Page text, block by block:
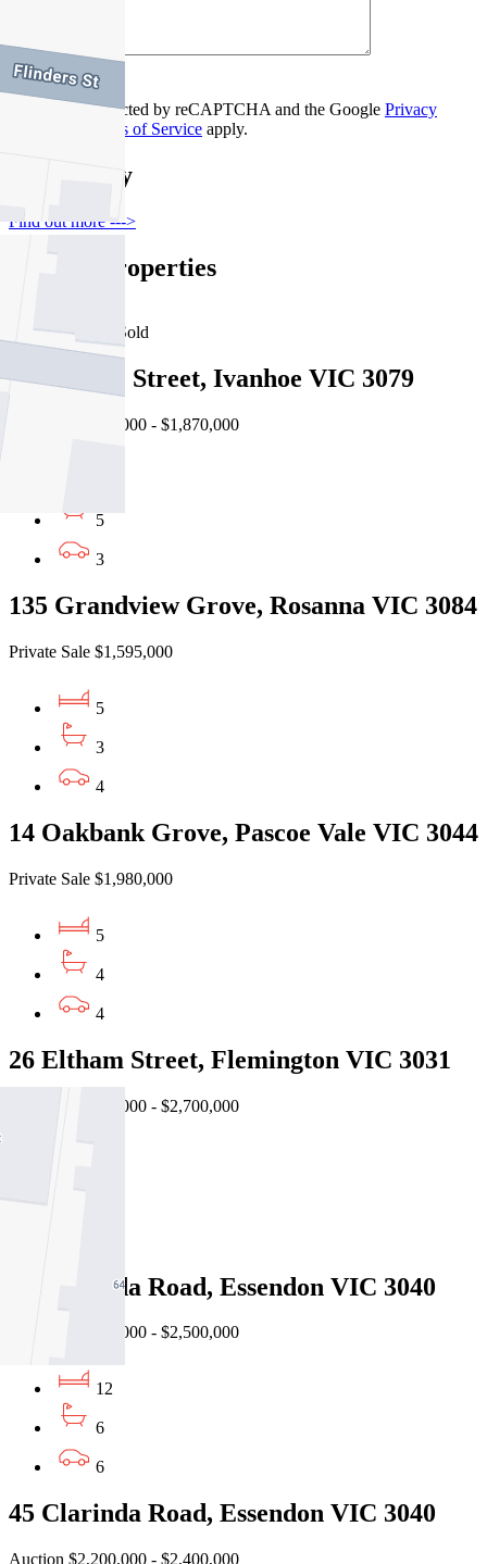
Contact Us
This site is protected by reCAPTCHA and the Google Privacy
Terms of Service apply.
Thornbury
Find out more --->
Similar Properties
Recently Sold
34 Jellicoe Street, Ivanhoe VIC 3079
Auction $1,700,000 - $1,870,000
5
3
135 Grandview Grove, Rosanna VIC 3084
Private Sale $1,595,000
5
3
4
14 Oakbank Grove, Pascoe Vale VIC 3044
Private Sale $1,980,000
5
4
4
26 Eltham Street, Flemington VIC 3031
Auction $2,500,000 - $2,700,000
24 Clarinda Road, Essendon VIC 3040
Auction $2,300,000 - $2,500,000
12
6
6
45 Clarinda Road, Essendon VIC 3040
Auction $2,200,000 - $2,400,000